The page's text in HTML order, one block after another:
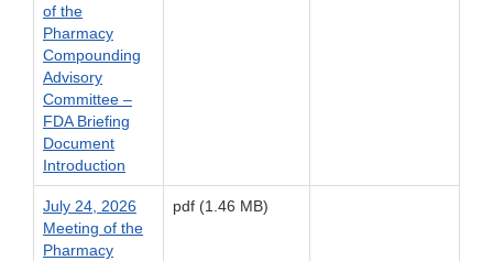
of the
Pharmacy
Compounding
Advisory
Committee –
FDA Briefing
Document
Introduction
July 24, 2026
Meeting of the
Pharmacy
pdf (1.46 MB)